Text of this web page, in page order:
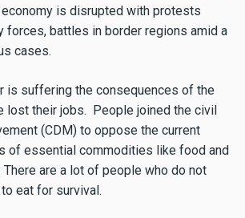
economy is disrupted with protests
forces, battles in border regions amid a
cases.
is suffering the consequences of the
lost their jobs. People joined the civil
(CDM) to oppose the current
of essential commodities like food and
are a lot of people who do not
eat for survival.